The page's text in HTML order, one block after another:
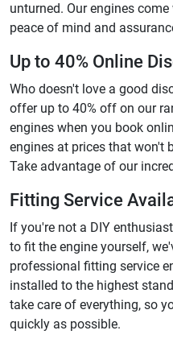
unturned. Our engines
peace of mind and
Up to 40% Online
Who doesn't love a good
offer up to 40% off on our
engines when you book
engines at prices that won't
Take advantage of our
Fitting Service
If you're not a DIY
to fit the engine yourself,
professional fitting service
installed to the highest
take care of everything, so
quickly as possible.